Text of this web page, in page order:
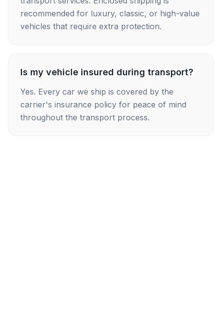
recommended for luxury, classic, or high-value
vehicles that require extra protection.
Is my vehicle insured during transport?
Yes. Every car we ship is covered by the
carrier's insurance policy for peace of mind
throughout the transport process.